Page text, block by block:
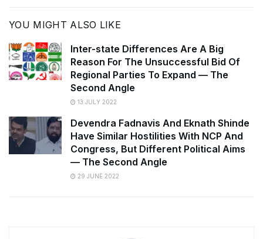
YOU MIGHT ALSO LIKE
Inter-state Differences Are A Big
Reason For The Unsuccessful Bid Of
Regional Parties To Expand — The
Second Angle
13 JULY 2022
Devendra Fadnavis And Eknath Shinde
Have Similar Hostilities With NCP And
Congress, But Different Political Aims
— The Second Angle
29 JUNE 2022